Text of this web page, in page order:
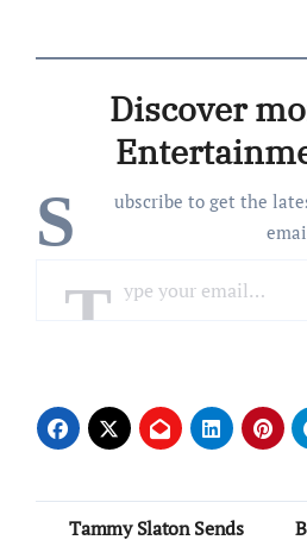
Discover
S
ubscribe to get the
Post
Tammy Slaton Sends